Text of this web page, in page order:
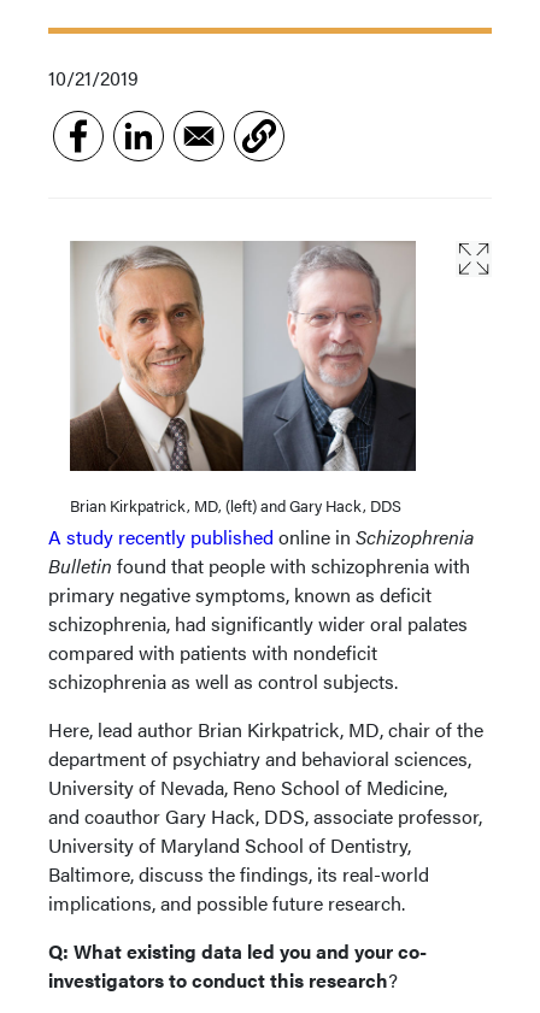
10/21/2019
Brian Kirkpatrick, MD, (left) and Gary Hack, DDS
A study recently published online in Schizophrenia
Bulletin found that people with schizophrenia with
primary negative symptoms, known as deficit
schizophrenia, had significantly wider oral palates
compared with patients with nondeficit
schizophrenia as well as control subjects.
Here, lead author Brian Kirkpatrick, MD, chair of the
department of psychiatry and behavioral sciences,
University of Nevada, Reno School of Medicine,
and coauthor Gary Hack, DDS, associate professor,
University of Maryland School of Dentistry,
Baltimore, discuss the findings, its real-world
implications, and possible future research.
Q: What existing data led you and your co-
investigators to conduct this research?